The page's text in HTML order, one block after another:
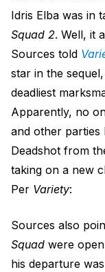
Idris Elba was in
Squad 2. Well, it
Sources told
star in the
deadliest
Apparently, no
and other parties
Deadshot from
taking on a new
Per Variety:
Sources also
Squad were
his departure